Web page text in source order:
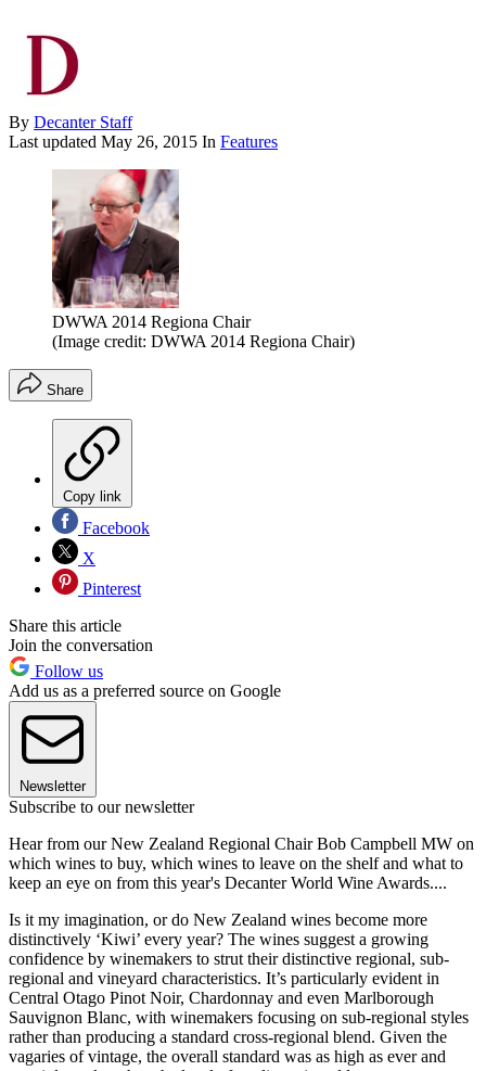
By Decanter Staff
Last updated May 26, 2015 In Features
DWWA 2014 Regiona Chair
(Image credit: DWWA 2014 Regiona Chair)
Share
Copy link
Facebook
X
Pinterest
Share this article
Join the conversation
Follow us
Add us as a preferred source on Google
Newsletter
Subscribe to our newsletter
Hear from our New Zealand Regional Chair Bob Campbell MW on
which wines to buy, which wines to leave on the shelf and what to
keep an eye on from this year's Decanter World Wine Awards....
Is it my imagination, or do New Zealand wines become more
distinctively ‘Kiwi’ every year? The wines suggest a growing
confidence by winemakers to strut their distinctive regional, sub-
regional and vineyard characteristics. It’s particularly evident in
Central Otago Pinot Noir, Chardonnay and even Marlborough
Sauvignon Blanc, with winemakers focusing on sub-regional styles
rather than producing a standard cross-regional blend. Given the
vagaries of vintage, the overall standard was as high as ever and